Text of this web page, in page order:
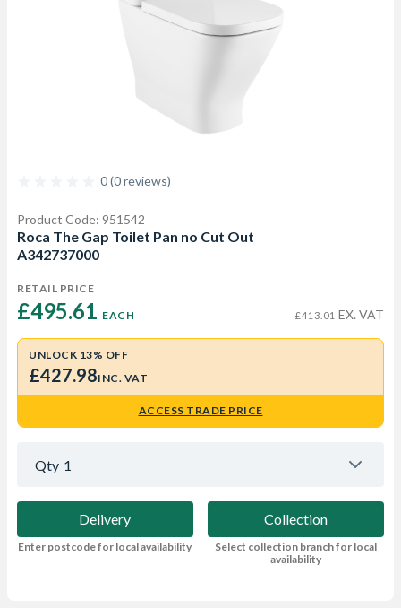
0 (0 reviews)
Product Code: 951542
Roca The Gap Toilet Pan no Cut Out
A342737000
RETAIL PRICE
£495.61 EACH £413.01 EX. VAT
UNLOCK 13% OFF
£427.98INC. VAT
ACCESS TRADE PRICE
Qty 1
Delivery
Enter postcode for local availability
Collection
Select collection branch for local
availability